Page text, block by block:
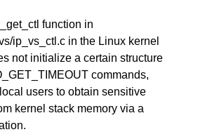
function in
ip_vs_ctl.c in the Linux kernel
not initialize a certain structure
commands,
users to obtain sensitive
kernel stack memory via a